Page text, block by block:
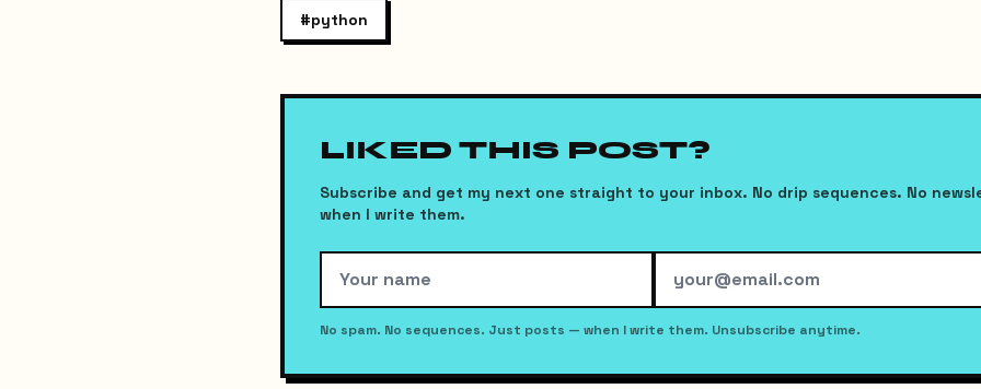
#python
LIKED THIS POST?
Subscribe and get my next one straight to your inbox. No drip sequences. No
when I write them.
No spam. No sequences. Just posts — when I write them. Unsubscribe anytime.